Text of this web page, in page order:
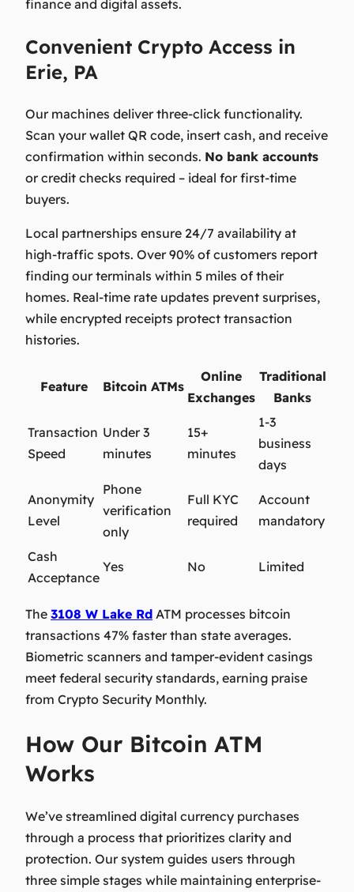
finance and digital assets.
Convenient Crypto Access in
Erie, PA
Our machines deliver three-click functionality.
Scan your wallet QR code, insert cash, and receive
confirmation within seconds. No bank accounts
or credit checks required – ideal for first-time
buyers.
Local partnerships ensure 24/7 availability at
high-traffic spots. Over 90% of customers report
finding our terminals within 5 miles of their
homes. Real-time rate updates prevent surprises,
while encrypted receipts protect transaction
histories.
Feature Bitcoin ATMs
Online
Exchanges
Traditional
Banks
Transaction
Speed
Under 3
minutes
15+
minutes
1-3
business
days
Anonymity
Level
Phone
verification
only
Full KYC
required
Account
mandatory
Cash
Acceptance
Yes No Limited
The 3108 W Lake Rd ATM processes bitcoin
transactions 47% faster than state averages.
Biometric scanners and tamper-evident casings
meet federal security standards, earning praise
from Crypto Security Monthly.
How Our Bitcoin ATM
Works
We’ve streamlined digital currency purchases
through a process that prioritizes clarity and
protection. Our system guides users through
three simple stages while maintaining enterprise-